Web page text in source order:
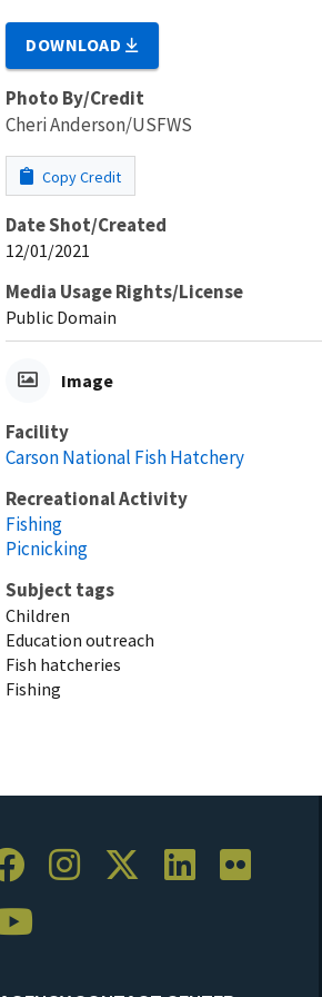
DOWNLOAD
Photo By/Credit
Cheri Anderson/USFWS
Copy Credit
Date Shot/Created
12/01/2021
Media Usage Rights/License
Public Domain
Image
Facility
Carson National Fish Hatchery
Recreational Activity
Fishing
Picnicking
Subject tags
Children
Education outreach
Fish hatcheries
Fishing